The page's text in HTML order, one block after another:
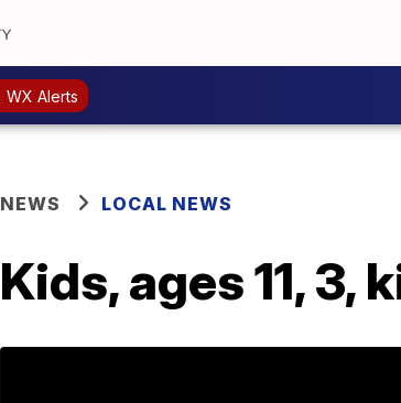
WX Alerts
NEWS LOCAL NEWS
Kids, ages 11,